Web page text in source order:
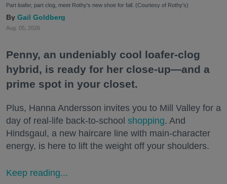
Part loafer, part clog, meet Rothy's new shoe for fall. (Courtesy of Rothy's)
Gail Goldberg
Aug. 05, 2026
Penny, an undeniably cool loafer-clog
hybrid, is ready for her close-up—and a
prime spot in your closet.
Plus, Hanna Andersson invites you to Mill Valley for a
day of real-life back-to-school shopping. And
Hindsgaul, a new haircare line with main-character
energy, is here to lift the weight off your shoulders.
Keep reading...